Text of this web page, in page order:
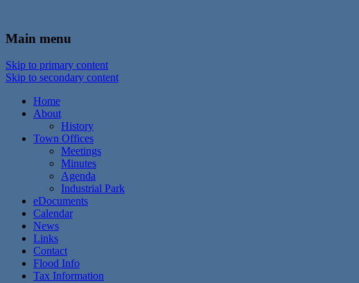
Town of Walton, NY
Main menu
Skip to primary content
Skip to secondary content
Home
About
History
Town Offices
Meetings
Minutes
Agenda
Industrial Park
eDocuments
Calendar
News
Links
Contact
Flood Info
Tax Information